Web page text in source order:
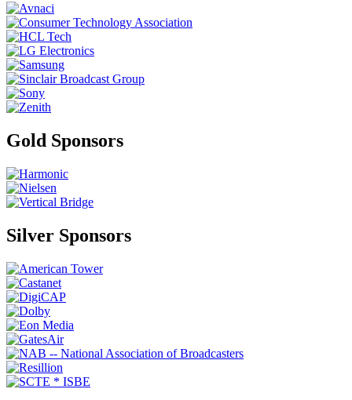
Gold Sponsors
Silver Sponsors